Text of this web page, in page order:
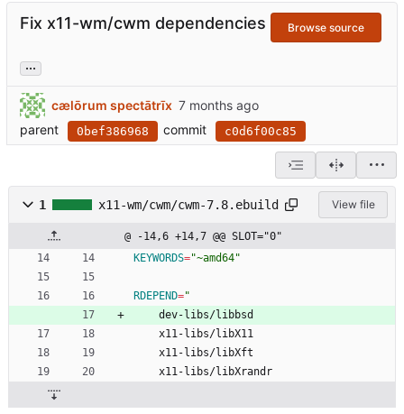
Fix x11-wm/cwm dependencies Browse source
...
cælōrum spectātrīx
parent
0bef386968 commit c0d6f00c85
1 x11-wm/cwm/cwm-7.8.ebuild View file
@ -14,6 +14,7 @@ SLOT="0"
KEYWORDS="~amd64"
RDEPEND="
	dev-libs/libbsd
	x11-libs/libX11
	x11-libs/libXft
	x11-libs/libXrandr